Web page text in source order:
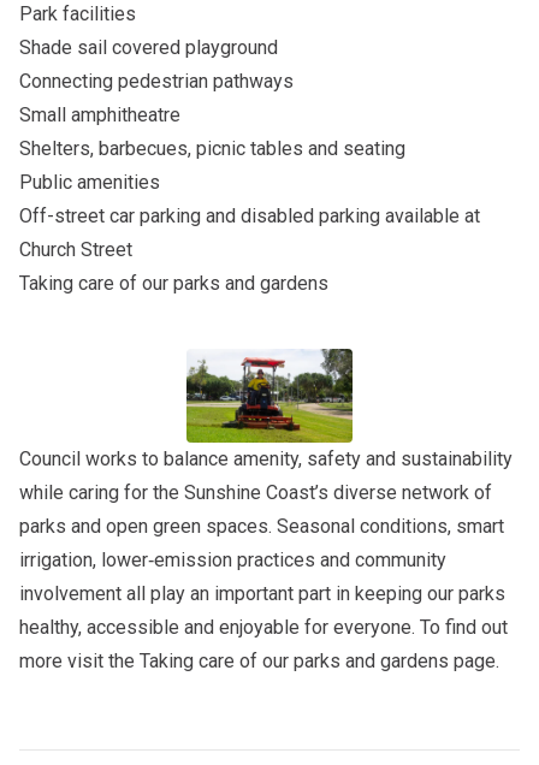
Park facilities
Shade sail covered playground
Connecting pedestrian pathways
Small amphitheatre
Shelters, barbecues, picnic tables and seating
Public amenities
Off-street car parking and disabled parking available at
Church Street
Taking care of our parks and gardens
Council works to balance amenity, safety and sustainability
while caring for the Sunshine Coast’s diverse network of
parks and open green spaces. Seasonal conditions, smart
irrigation, lower‑emission practices and community
involvement all play an important part in keeping our parks
healthy, accessible and enjoyable for everyone. To find out
more visit the Taking care of our parks and gardens page.